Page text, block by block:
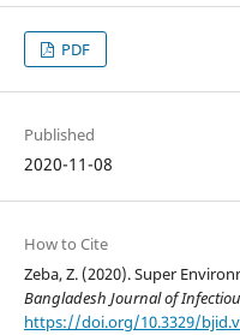
PDF
Published
2020-11-08
How to Cite
Zeba, Z. (2020). Super
Bangladesh Journal of
https://doi.org/10.3329/